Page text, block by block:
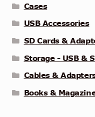
Cases
USB Accessories
SD Cards &
Storage - USB &
Cables &
Books &